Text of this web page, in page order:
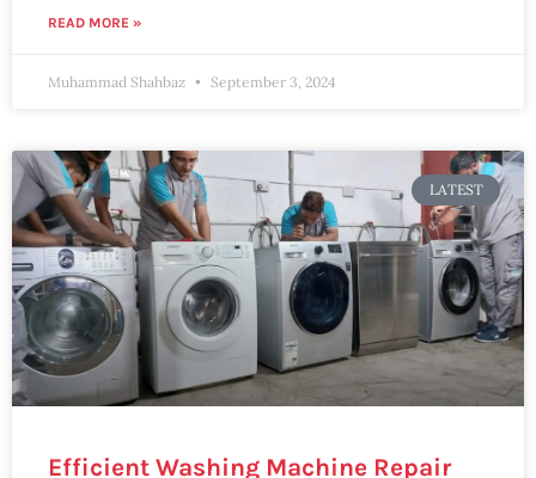
READ MORE »
Muhammad Shahbaz September 3, 2024
LATEST
Efficient Washing Machine Repair